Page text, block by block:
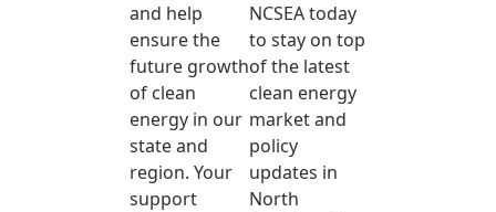
and help
ensure the
future growth
of clean
energy in our
state and
region. Your
support
NCSEA today
to stay on top
of the latest
clean energy
market and
policy
updates in
North